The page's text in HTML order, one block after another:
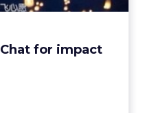
for impact
from Kate Spade